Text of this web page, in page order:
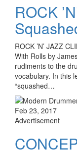
ROCK
ROCK ’N’ JAZZ
With Rolls by
rudiments to the
vocabulary. In this
“squashed…
Feb 23, 2017
Advertisement